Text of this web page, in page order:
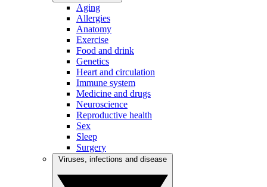
Aging
Allergies
Anatomy
Exercise
Food and drink
Genetics
Heart and circulation
Immune system
Medicine and drugs
Neuroscience
Reproductive health
Sex
Sleep
Surgery